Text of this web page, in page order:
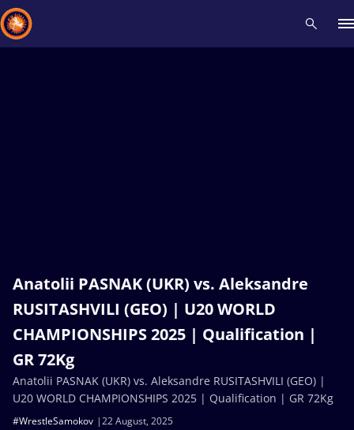
Anatolii PASNAK (UKR) vs. Aleksandre
RUSITASHVILI (GEO) | U20 WORLD
CHAMPIONSHIPS 2025 | Qualification |
GR 72Kg
22 August, 2025
#WrestleSamokov
Anatolii PASNAK (UKR) vs. Aleksandre RUSITASHVILI (GEO) |
U20 WORLD CHAMPIONSHIPS 2025 | Qualification | GR 72Kg